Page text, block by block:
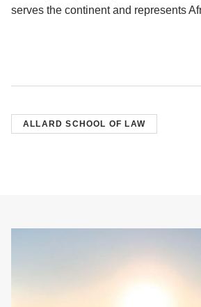
serves the continent and represents
ALLARD SCHOOL OF LAW